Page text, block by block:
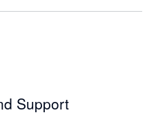
Support